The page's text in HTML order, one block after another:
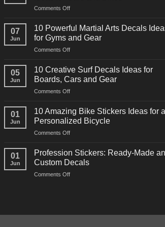
Comments Offon
Powerful
Power
Racing
Decals
for
Cars
07
Jun
10 Powerful Martial Arts Decals
for Gyms and Gear
Comments Offon
Powerful
Arts
Decals
for
Gyms
05
Jun
10 Creative Surf Decals Ideas for
Boards, Cars and Gear
Comments Offon
Creative
Surf
Decals
Ideas
Boards,
Cars
01
Jun
10 Amazing Bike Stickers Ideas for a
Personalized Bicycle
Comments Offon
Amazing
Stickers
Ideas
01
Jun
Profession Stickers: Ready-Made
Custom Decals
Comments Offon
and